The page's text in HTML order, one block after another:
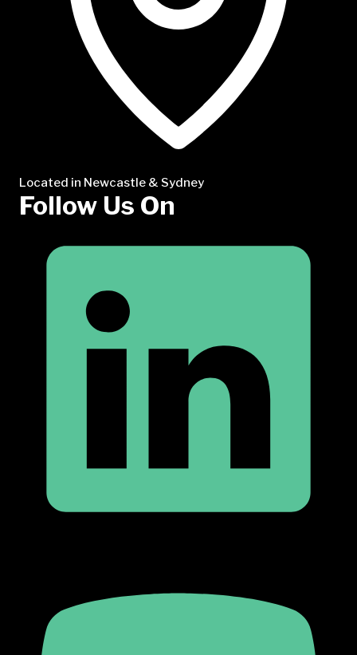
Located in Newcastle & Sydney
Follow Us On